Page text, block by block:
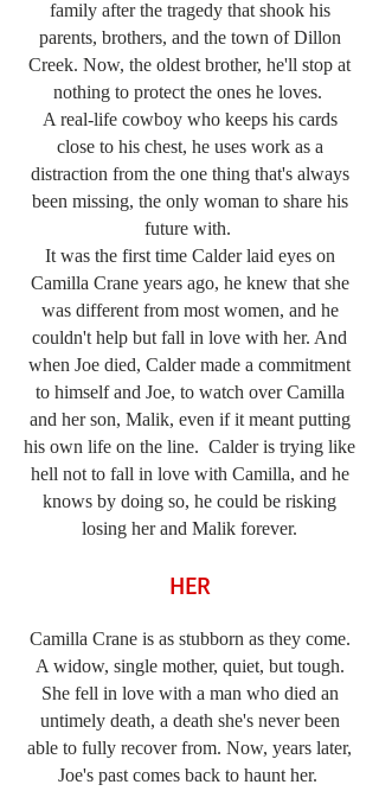
family after the tragedy that shook his
parents, brothers, and the town of Dillon
Creek. Now, the oldest brother, he'll stop at
nothing to protect the ones he loves.
A real-life cowboy who keeps his cards
close to his chest, he uses work as a
distraction from the one thing that's always
been missing, the only woman to share his
future with.
It was the first time Calder laid eyes on
Camilla Crane years ago, he knew that she
was different from most women, and he
couldn't help but fall in love with her. And
when Joe died, Calder made a commitment
to himself and Joe, to watch over Camilla
and her son, Malik, even if it meant putting
his own life on the line. Calder is trying like
hell not to fall in love with Camilla, and he
knows by doing so, he could be risking
losing her and Malik forever.
HER
Camilla Crane is as stubborn as they come.
A widow, single mother, quiet, but tough.
She fell in love with a man who died an
untimely death, a death she's never been
able to fully recover from. Now, years later,
Joe's past comes back to haunt her.